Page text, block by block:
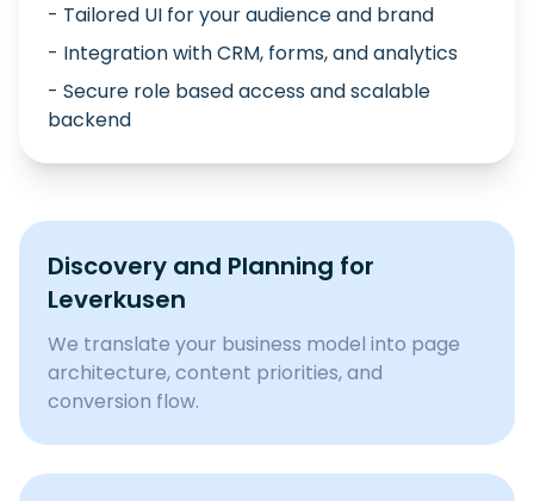
- Tailored UI for your audience and brand
- Integration with CRM, forms, and analytics
- Secure role based access and scalable
backend
Discovery and Planning for
Leverkusen
We translate your business model into page
architecture, content priorities, and
conversion flow.